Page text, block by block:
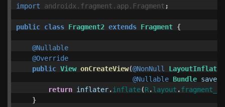
import
androidx.fragment.app.Fragment ;
public class Fragment2 extends Fragment {
@Nullable
@Override
public View onCreateView(@NonNull
LayoutInflater
@Nullable Bundle
return inflater. inflate(R.layout .fragment_2
}